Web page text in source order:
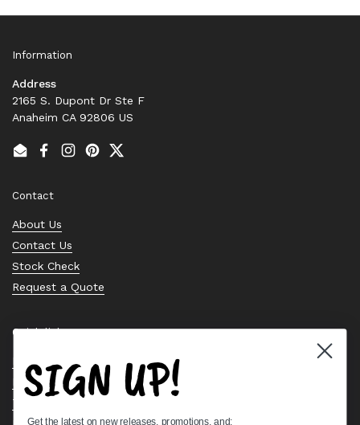
Information
Address
2165 S. Dupont Dr Ste F
Anaheim CA 92806 US
EmailFacebook
Instagram
PinterestTwitter
Contact
About Us
Contact Us
Stock Check
Request a Quote
Quick links
Bearing Knowledge Center
Privacy Policy
Terms & Conditions
SIGN UP!
Get the latest on new releases, promotions, and: